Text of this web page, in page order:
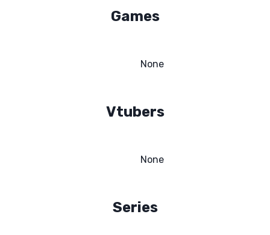
Games
None
Vtubers
None
Series